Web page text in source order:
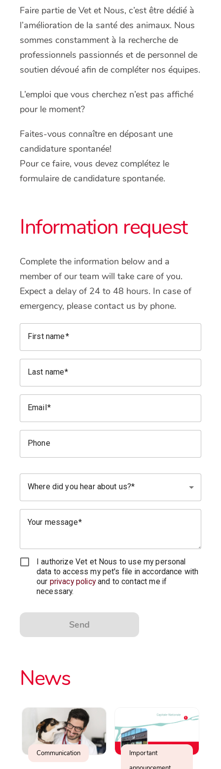
Faire partie de Vet et Nous, c’est être dédié à
l’amélioration de la santé des animaux. Nous
sommes constamment à la recherche de
professionnels passionnés et de personnel de
soutien dévoué afin de compléter nos équipes.
L’emploi que vous cherchez n’est pas affiché
pour le moment?
Faites-vous connaître en déposant une
candidature spontanée!
Pour ce faire, vous devez complétez le
formulaire de candidature spontanée.
Information request
Complete the information below and a
member of our team will take care of you.
Expect a delay of 24 to 48 hours. In case of
emergency, please contact us by phone.
First name
Last name
Email
Phone
Where did you hear about us?
Your message
I authorize Vet et Nous to use my personal
data to access my pet's file in accordance with
our privacy policyand to contact me if
necessary.
Send
News
Communication
Important